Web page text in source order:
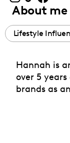
About me
Lifestyle
Hannah is
over 5
brands as